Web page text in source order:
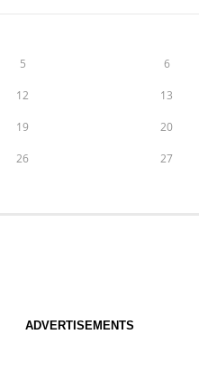
5 6
12 13
19 20
26 27
ADVERTISEMENTS